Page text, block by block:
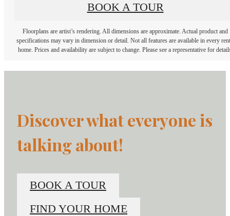
BOOK A TOUR
Floorplans are artist’s rendering. All dimensions are approximate. Actual product and
specifications may vary in dimension or detail. Not all features are available in every
home. Prices and availability are subject to change. Please see a representative for
Discover what everyone is
talking about!
BOOK A TOUR
FIND YOUR HOME